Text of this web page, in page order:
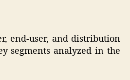
end-user, and distribution
segments analyzed in the